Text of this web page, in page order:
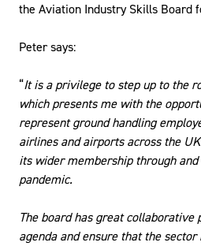
the Aviation Industry Skills Board
Peter says:
“It is a privilege to step up to the
which presents me with the
represent ground handling
airlines and airports across the
its wider membership through and
pandemic.
The board has great
agenda and ensure that the